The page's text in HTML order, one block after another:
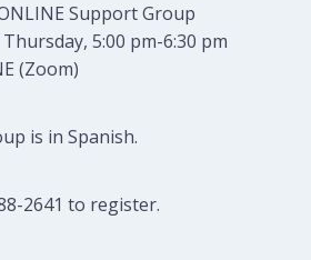
Support Group
5:00 pm-6:30 pm
(Zoom)
is in Spanish.
2641 to register.